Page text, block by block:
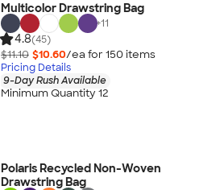
Multicolor Drawstring Bag
+11
4.8(45)
$11.10 $10.60/ea for 150 items
Pricing Details
9-Day Rush Available
Minimum Quantity 12
Polaris Recycled Non-Woven
Drawstring Bag